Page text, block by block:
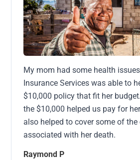
My mom had some health
Insurance Services was able to
$10,000 policy that fit her
the $10,000 helped us pay for
also helped to cover some of the
associated with her death.
Raymond P